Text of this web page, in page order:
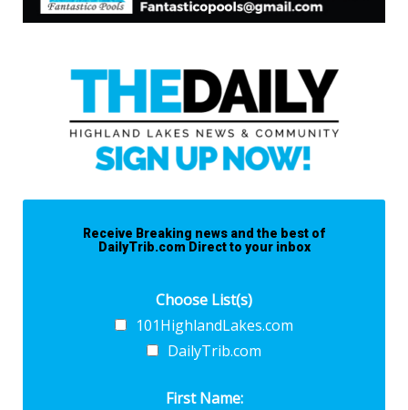
Receive Breaking news and the best of
DailyTrib.com Direct to your inbox
Choose List(s)
101HighlandLakes.com
DailyTrib.com
First Name: